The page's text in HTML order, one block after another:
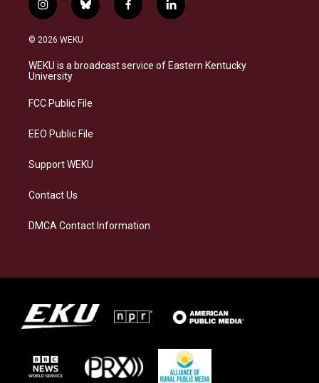
i
n
s
a
g
a
b
l
s
k
f
a
b
o
l
i
e
d
© 2026 WEKU
WEKU is a broadcast service of Eastern Kentucky
University
FCC Public File
EEO Public File
Support WEKU
Contact Us
DMCA Contact Information